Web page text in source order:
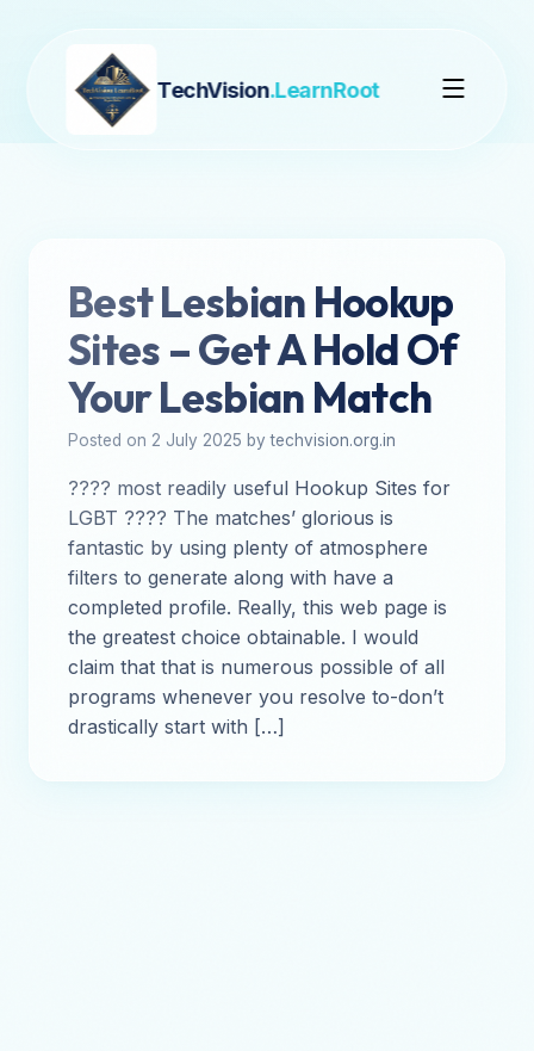
TechVision.LearnRoot
Best Lesbian Hookup
Sites – Get A Hold Of
Your Lesbian Match
Posted on 2 July 2025 by techvision.org.in
???? most readily useful Hookup Sites for
LGBT ???? The matches’ glorious is
fantastic by using plenty of atmosphere
filters to generate along with have a
completed profile. Really, this web page is
the greatest choice obtainable. I would
claim that that is numerous possible of all
programs whenever you resolve to-don’t
drastically start with […]